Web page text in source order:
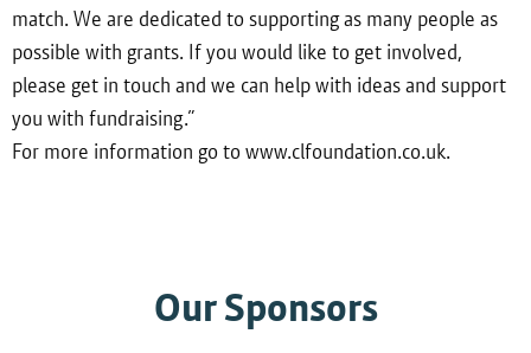
match. We are dedicated to supporting as many people as
possible with grants. If you would like to get involved,
please get in touch and we can help with ideas and support
you with fundraising.”
For more information go to www.clfoundation.co.uk.
Our Sponsors